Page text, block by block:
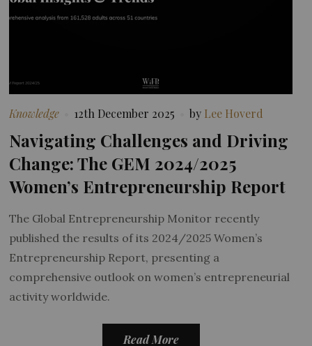
Knowledge 12th December 2025 by Lee Hoverd
Navigating Challenges and Driving
Change: The GEM 2024/2025
Women’s Entrepreneurship Report
The Global Entrepreneurship Monitor recently
published the results of its 2024/2025 Women’s
Entrepreneurship Report, presenting a
comprehensive outlook on women’s entrepreneurial
activity worldwide.
Read More